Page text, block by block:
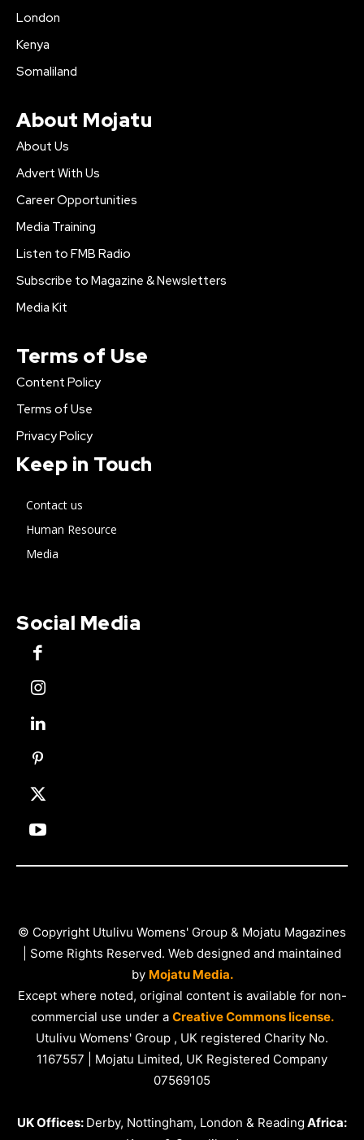
London
Kenya
Somaliland
About Mojatu
About Us
Advert With Us
Career Opportunities
Media Training
Listen to FMB Radio
Subscribe to Magazine & Newsletters
Media Kit
Terms of Use
Content Policy
Terms of Use
Privacy Policy
Keep in Touch
Contact us
Human Resource
Media
Social Media
© Copyright Utulivu Womens' Group & Mojatu Magazines
| Some Rights Reserved. Web designed and maintained
by Mojatu Media.
Except where noted, original content is available for non-
commercial use under a Creative Commons license.
Utulivu Womens' Group , UK registered Charity No.
1167557 | Mojatu Limited, UK Registered Company
07569105
UK Offices: Derby, Nottingham, London & Reading Africa: